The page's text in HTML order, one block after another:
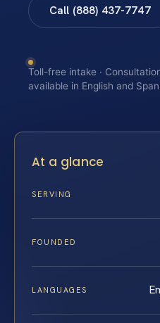
Call (888) 437-7747
Toll-free intake ·
available in English and
At a glance
SERVING
FOUNDED
LANGUAGES